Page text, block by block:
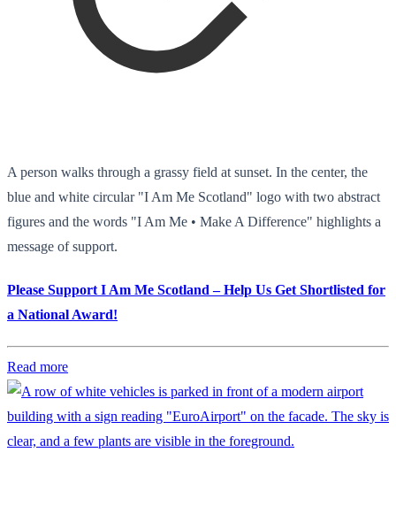
A person walks through a grassy field at sunset. In the center, the
blue and white circular "I Am Me Scotland" logo with two abstract
figures and the words "I Am Me • Make A Difference" highlights a
message of support.
Please Support I Am Me Scotland – Help Us Get Shortlisted for
a National Award!
Read more